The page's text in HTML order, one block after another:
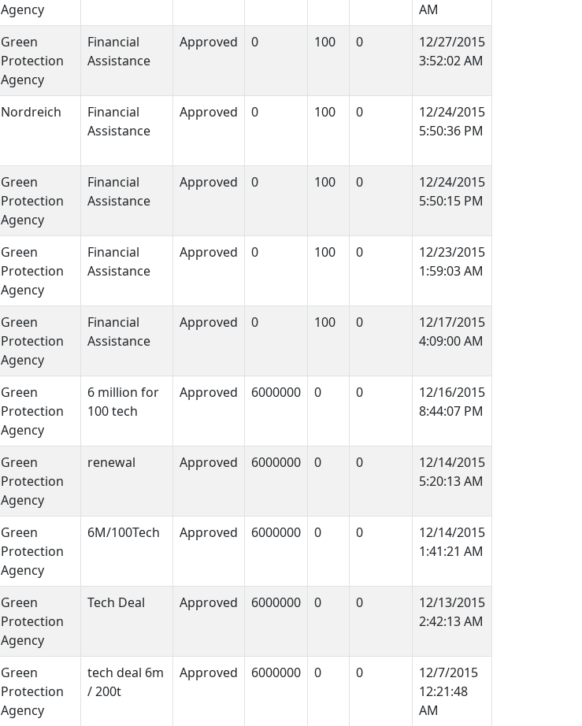
Agency
AM
Green
Protection
Agency
Financial
Assistance
Approved 0 100 0
12/27/2015
3:52:02 AM
Nordreich
Financial
Assistance
Approved 0 100 0
12/24/2015
5:50:36 PM
Green
Protection
Agency
Financial
Assistance
Approved 0 100 0
12/24/2015
5:50:15 PM
Green
Protection
Agency
Financial
Assistance
Approved 0 100 0
12/23/2015
1:59:03 AM
Green
Protection
Agency
Financial
Assistance
Approved 0 100 0
12/17/2015
4:09:00 AM
Green
Protection
Agency
6 million for
100 tech
Approved 6000000 0 0
12/16/2015
8:44:07 PM
Green
Protection
Agency
renewal Approved 6000000 0 0
12/14/2015
5:20:13 AM
Green
Protection
Agency
6M/100Tech Approved 6000000 0 0
12/14/2015
1:41:21 AM
Green
Protection
Agency
Tech Deal Approved 6000000 0 0
12/13/2015
2:42:13 AM
Green
Protection
Agency
tech deal 6m
/ 200t
Approved 6000000 0 0
12/7/2015
12:21:48
AM